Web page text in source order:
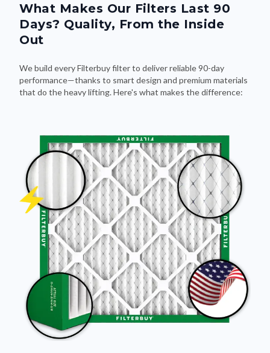
What Makes Our Filters Last 90
Days? Quality, From the Inside
Out
We build every Filterbuy filter to deliver reliable 90-day
performance—thanks to smart design and premium materials
that do the heavy lifting. Here's what makes the difference: